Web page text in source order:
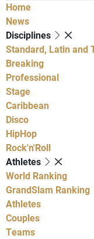
Home
News
Disciplines
Standard, Latin and
Breaking
Professional
Stage
Caribbean
Disco
HipHop
Rock'n'Roll
Athletes
World Ranking
GrandSlam Ranking
Athletes
Couples
Teams